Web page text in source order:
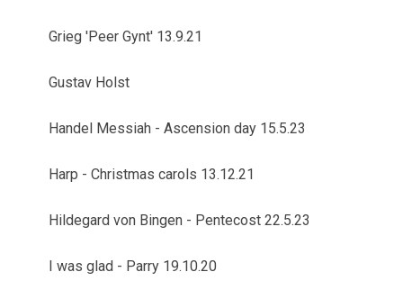
Grieg 'Peer Gynt' 13.9.21
Gustav Holst
Handel Messiah - Ascension day 15.5.23
Harp - Christmas carols 13.12.21
Hildegard von Bingen - Pentecost 22.5.23
I was glad - Parry 19.10.20